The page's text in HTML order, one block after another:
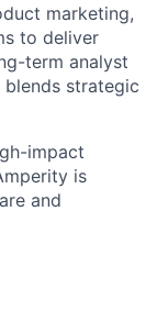
marketing,
to deliver
term analyst
strategic
impact
is
and